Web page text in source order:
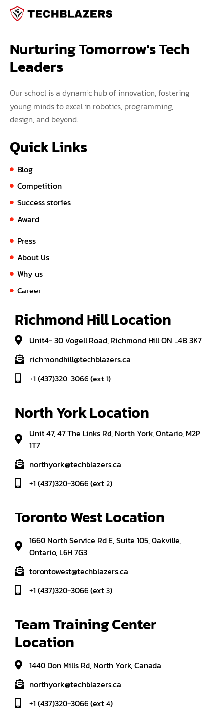
Nurturing Tomorrow's Tech
Leaders
Our school is a dynamic hub of innovation, fostering
young minds to excel in robotics, programming,
design, and beyond.
Quick Links
Blog
Competition
Success stories
Award
Press
About Us
Why us
Career
Richmond Hill Location
Unit4- 30 Vogell Road, Richmond Hill ON L4B 3K7
richmondhill@techblazers.ca
+1 (437)320-3066 (ext 1)
North York Location
Unit 47, 47 The Links Rd, North York, Ontario, M2P
1T7
northyork@techblazers.ca
+1 (437)320-3066 (ext 2)
Toronto West Location
1660 North Service Rd E, Suite 105, Oakville,
Ontario, L6H 7G3
torontowest@techblazers.ca
+1 (437)320-3066 (ext 3)
Team Training Center
Location
1440 Don Mills Rd, North York, Canada
northyork@techblazers.ca
+1 (437)320-3066 (ext 4)